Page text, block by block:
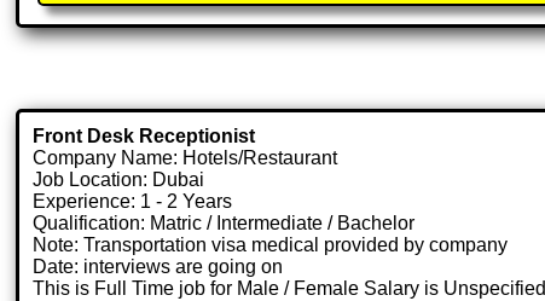
Front Desk Receptionist
Company Name: Hotels/Restaurant
Job Location: Dubai
Experience: 1 - 2 Years
Qualification: Matric / Intermediate / Bachelor
Note: Transportation visa medical provided by company
Date: interviews are going on
This is Full Time job for Male / Female Salary is Unspecified